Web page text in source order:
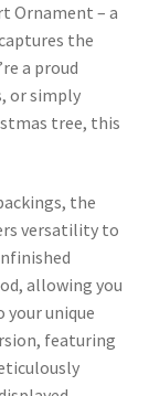
Ornament – a
the
a proud
or simply
tree, this
the
versatility to
allowing you
unique
featuring